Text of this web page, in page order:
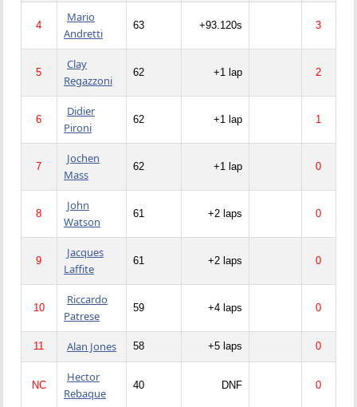
4
Mario
Andretti
63 +93.120s 3
5
Clay
Regazzoni
62 +1 lap 2
6
Didier
Pironi
62 +1 lap 1
7
Jochen
Mass
62 +1 lap 0
8
John
Watson
61 +2 laps 0
9
Jacques
Laffite
61 +2 laps 0
10
Riccardo
Patrese
59 +4 laps 0
11 Alan Jones 58 +5 laps 0
NC
Hector
Rebaque
40 DNF 0